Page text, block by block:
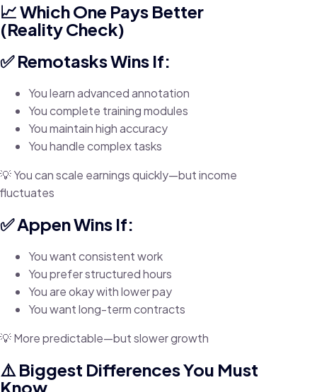
📈 Which One Pays Better
(Reality Check)
✅ Remotasks Wins If:
You learn advanced annotation
You complete training modules
You maintain high accuracy
You handle complex tasks
💡 You can scale earnings quickly—but income
fluctuates
✅ Appen Wins If:
You want consistent work
You prefer structured hours
You are okay with lower pay
You want long-term contracts
💡 More predictable—but slower growth
⚠️ Biggest Differences You Must
Know